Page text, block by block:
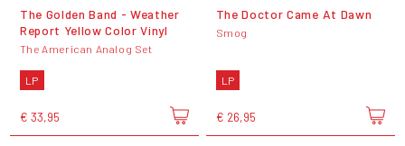
The Golden Band - Weather
Report Yellow Color Vinyl
The American Analog Set
LP
€ 33,95
The Doctor Came At Dawn
Smog
LP
€ 26,95